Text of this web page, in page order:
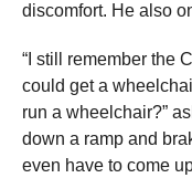
discomfort. He also
“I still remember the
could get a
run a wheelchair?”
down a ramp and
even have to come